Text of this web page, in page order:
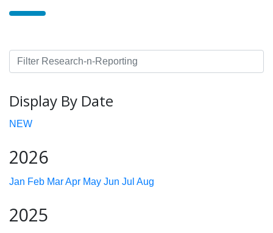
Display By Date
NEW
2026
Jan Feb MarApr May Jun Jul Aug
2025